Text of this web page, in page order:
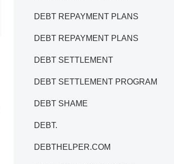
DEBT REPAYMENT PLANS
DEBT REPAYMENT PLANS
DEBT SETTLEMENT
DEBT SETTLEMENT PROGRAM
DEBT SHAME
DEBT.
DEBTHELPER.COM